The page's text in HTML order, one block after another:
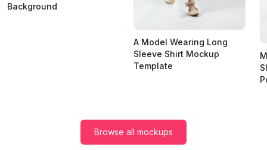
Background
A Model Wearing Long
Sleeve Shirt Mockup
Template
Browse all mockups